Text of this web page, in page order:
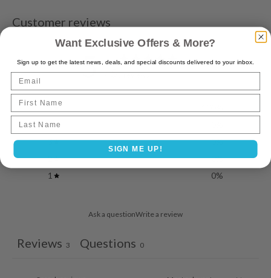
Customer reviews
5 / 53 reviews
5
4
3
0%
2
0%
1
0%
Ask a questionWrite a review
Reviews 3 Questions 0
Want Exclusive Offers & More?
Sign up to get the latest news, deals, and special discounts delivered to your inbox.
Email
First Name
Last name
SIGN ME UP!